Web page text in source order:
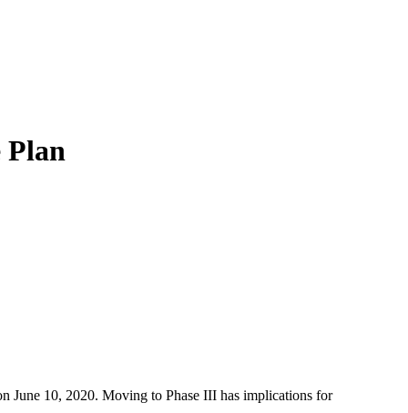
Plan
June 10, 2020. Moving to Phase III has implications for